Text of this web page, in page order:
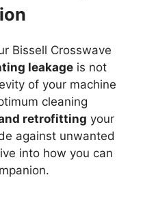
Bissell Crosswave
leakage is not
of your machine
cleaning
retrofitting your
against unwanted
into how you can